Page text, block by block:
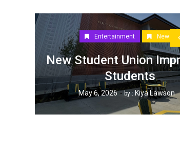
Entertainment News
New Student Union
Students
May 6, 2026 by : Kiya Lawson